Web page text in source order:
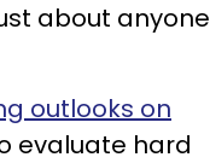
about anyone
outlooks on
evaluate hard